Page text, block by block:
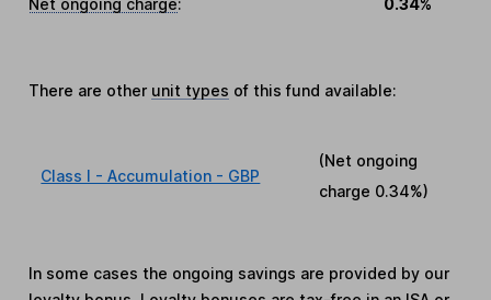
There are other unit types of this fund available:
Class I - Accumulation - GBP
(Net ongoing
charge 0.34%)
In some cases the ongoing savings are provided by our